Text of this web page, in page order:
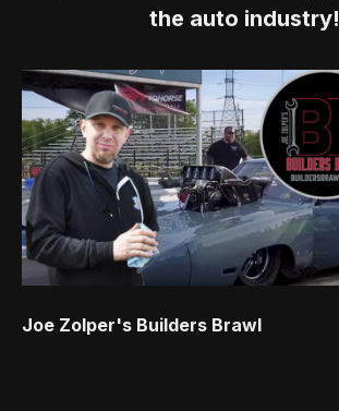
the auto industry!
Joe Zolper's Builders Brawl